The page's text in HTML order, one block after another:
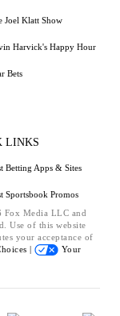
Joel Klatt Show
Harvick's Happy Hour
Bets
LINKS
Betting Apps & Sites
Sportsbook Promos
Media LLC and
Use of this website
your acceptance of
|
Your